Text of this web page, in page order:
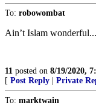
To: robowombat
Ain’t Islam
11 posted on 8/19/2020,
[ Post Reply Private
To: marktwain